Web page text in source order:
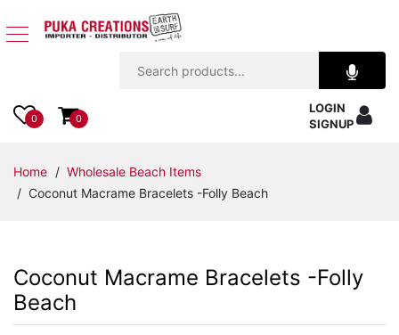
Apparel
Accessories
Items
Home
0 0
LOGIN
SIGNUP
Home / Wholesale Beach Items
/ Coconut Macrame Bracelets -Folly Beach
Coconut Macrame Bracelets -Folly
Beach